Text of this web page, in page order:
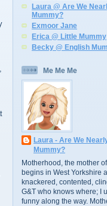
Laura @ Are We
Mummy?
Exmoor Jane
Erica @ Little Mummy
Becky @ English Mum
Me Me Me
Laura - Are We
Mummy?
Motherhood, the mother
begins in West Yorkshire
knackered, contented,
G&T who knows where; I
funny along the way.